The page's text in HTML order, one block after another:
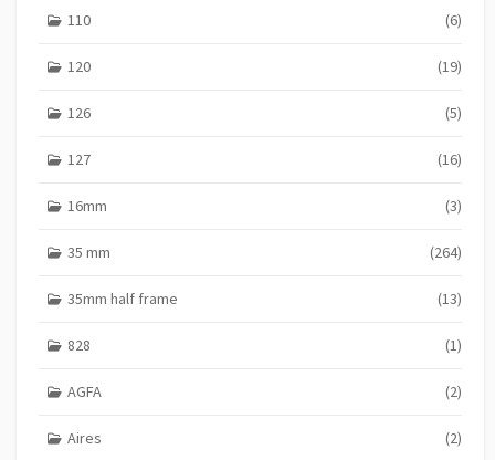
110 (6)
120 (19)
126 (5)
127 (16)
16mm (3)
35 mm (264)
35mm half frame (13)
828 (1)
AGFA (2)
Aires (2)